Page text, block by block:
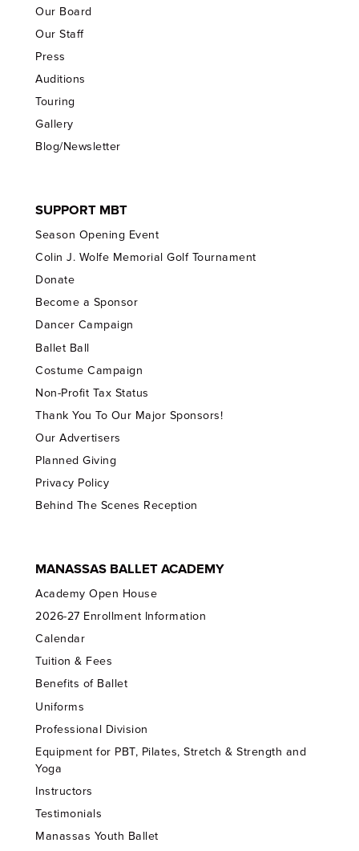
Our Board
Our Staff
Press
Auditions
Touring
Gallery
Blog/Newsletter
SUPPORT MBT
Season Opening Event
Colin J. Wolfe Memorial Golf Tournament
Donate
Become a Sponsor
Dancer Campaign
Ballet Ball
Costume Campaign
Non-Profit Tax Status
Thank You To Our Major Sponsors!
Our Advertisers
Planned Giving
Privacy Policy
Behind The Scenes Reception
MANASSAS BALLET ACADEMY
Academy Open House
2026-27 Enrollment Information
Calendar
Tuition & Fees
Benefits of Ballet
Uniforms
Professional Division
Equipment for PBT, Pilates, Stretch & Strength and
Yoga
Instructors
Testimonials
Manassas Youth Ballet